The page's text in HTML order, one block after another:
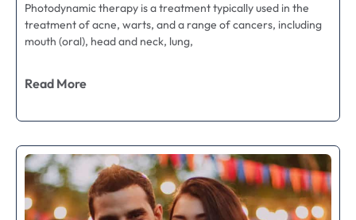
Photodynamic therapy is a treatment typically used in the
treatment of acne, warts, and a range of cancers, including
mouth (oral), head and neck, lung,
Read More